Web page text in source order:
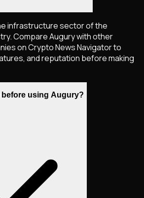
infrastructure sector of the
Compare Augury with other
on Crypto News Navigator to
and reputation before making
using Augury?